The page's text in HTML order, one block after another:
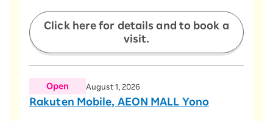
Click here for details and to book a
visit.
Open August 1, 2026
Rakuten Mobile, AEON MALL Yono